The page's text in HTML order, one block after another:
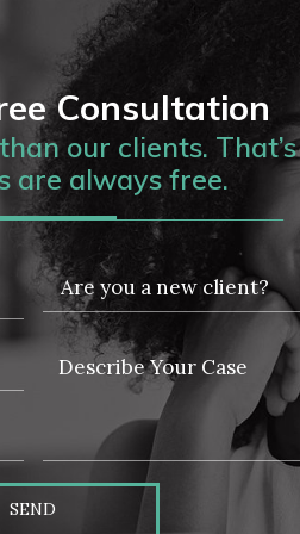
Consultation
our clients.
are always free.
SEND